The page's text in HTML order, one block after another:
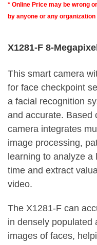
* Online Price may be wrong
by anyone or any
X1281-F 8-
This smart camera
for face checkpoint
a facial recognition
and accurate. Based
camera integrates
image processing,
learning to analyze a
time and extract
video.
The X1281-F can
in densely populated
images of faces,